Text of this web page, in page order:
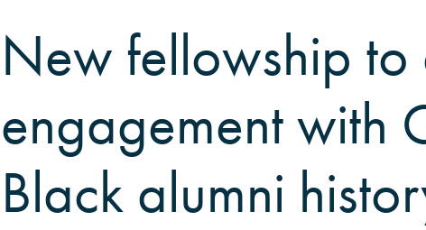
New fellowship to
engagement with
Black alumni